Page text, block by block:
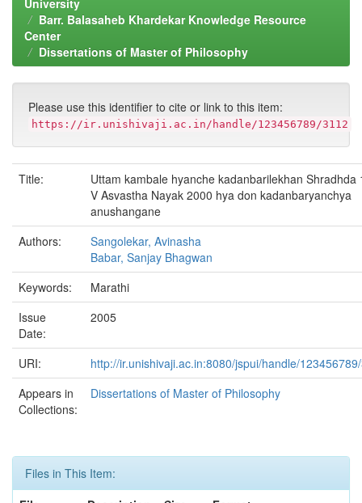
University
Barr. Balasaheb Khardekar Knowledge Resource
Center
Dissertations of Master of Philosophy
Please use this identifier to cite or link to this item:
https://ir.unishivaji.ac.in/handle/123456789/3112
Title:
Uttam kambale hyanche kadanbarilekhan Shradhda
V Asvastha Nayak 2000 hya don kadanbaryanchya
anushangane
Authors:
Sangolekar, Avinasha
Babar, Sanjay Bhagwan
Keywords:
Marathi
Issue
Date:
2005
URI:
http://ir.unishivaji.ac.in:8080/jspui/handle/
Appears in
Collections:
Dissertations of Master of Philosophy
Files in This Item: